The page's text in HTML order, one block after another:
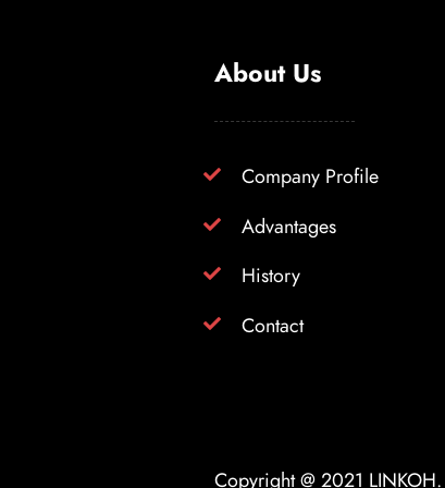
About Us
Company Profile
Advantages
History
Contact
Copyright @ 2021 LINKOH